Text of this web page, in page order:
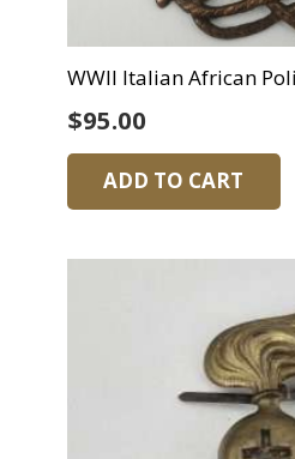
WWII Italian African
$95.00
ADD TO CART